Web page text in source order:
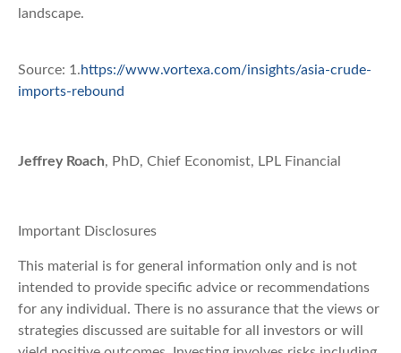
landscape.
Source: 1.https://www.vortexa.com/insights/asia-crude-
imports-rebound
Jeffrey Roach, PhD, Chief Economist, LPL Financial
Important Disclosures
This material is for general information only and is not
intended to provide specific advice or recommendations
for any individual. There is no assurance that the views or
strategies discussed are suitable for all investors or will